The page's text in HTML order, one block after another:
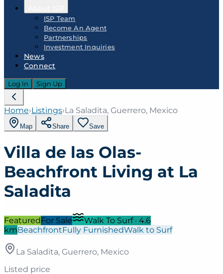
ISP Team
Become An Agent
Partnerships
Investment Inquiries
News
Connect
Log In Sign Up
Home›Listings›La Saladita, Guerrero, Mexico
Map Share Save
Villa de las Olas-
Beachfront Living at La
Saladita
FeaturedFor Sale Walk To Surf· 4.6
kmBeachfrontFully FurnishedWalk to Surf
La Saladita, Guerrero, Mexico
Listed price